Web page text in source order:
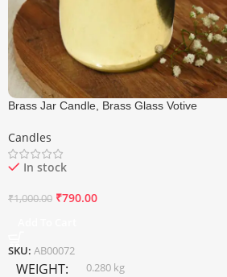
Brass Jar Candle, Brass Glass Votive
Candles
In stock
₹1,000.00 ₹790.00
SKU: AB00072
WEIGHT 0.280 kg